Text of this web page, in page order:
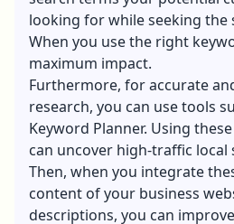
looking for while seeking the
When you use the right
maximum impact.
Furthermore, for accurate
research, you can use tools
Keyword Planner. Using these
can uncover high-traffic local
Then, when you integrate
content of your business
descriptions, you can